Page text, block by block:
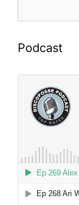
Podcast